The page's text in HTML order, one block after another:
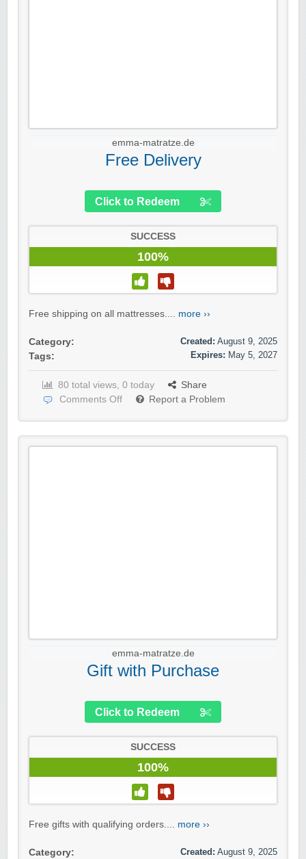
emma-matratze.de
Free Delivery
Click to Redeem
SUCCESS
100%
Free shipping on all mattresses.... more ››
Category:
Tags:
Created: August 9, 2025
Expires: May 5, 2027
80 total views, 0 today
Share
Comments Off
Report a Problem
emma-matratze.de
Gift with Purchase
Click to Redeem
SUCCESS
100%
Free gifts with qualifying orders.... more ››
Category:
Created: August 9, 2025